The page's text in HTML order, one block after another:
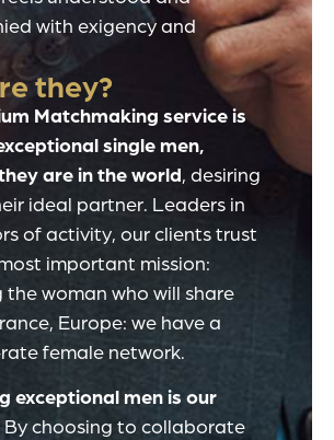
with exigency and
they?
Matchmaking service is
single men,
are in the world, desiring
ideal partner. Leaders in
of activity, our clients trust
important mission:
woman who will share
Europe: we have a
female network.
exceptional men is our
By choosing to collaborate